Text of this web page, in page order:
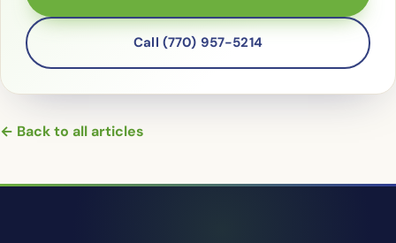
Call (770) 957-5214
← Back to all articles